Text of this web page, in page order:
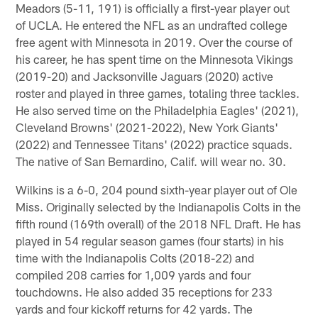
Meadors (5-11, 191) is officially a first-year player out
of UCLA. He entered the NFL as an undrafted college
free agent with Minnesota in 2019. Over the course of
his career, he has spent time on the Minnesota Vikings
(2019-20) and Jacksonville Jaguars (2020) active
roster and played in three games, totaling three tackles.
He also served time on the Philadelphia Eagles' (2021),
Cleveland Browns' (2021-2022), New York Giants'
(2022) and Tennessee Titans' (2022) practice squads.
The native of San Bernardino, Calif. will wear no. 30.
Wilkins is a 6-0, 204 pound sixth-year player out of Ole
Miss. Originally selected by the Indianapolis Colts in the
fifth round (169th overall) of the 2018 NFL Draft. He has
played in 54 regular season games (four starts) in his
time with the Indianapolis Colts (2018-22) and
compiled 208 carries for 1,009 yards and four
touchdowns. He also added 35 receptions for 233
yards and four kickoff returns for 42 yards. The